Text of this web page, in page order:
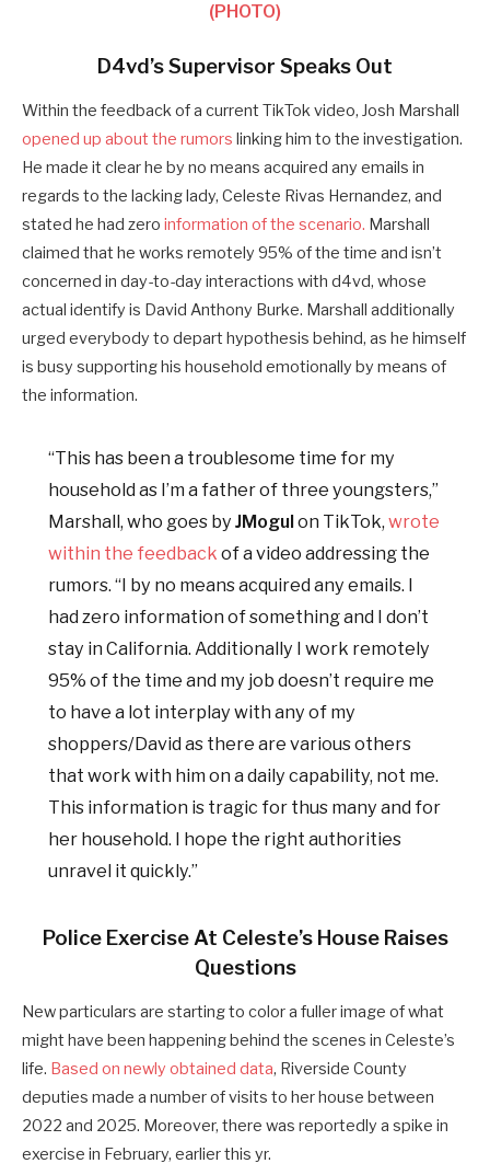
(PHOTO)
D4vd’s Supervisor Speaks Out
Within the feedback of a current TikTok video, Josh Marshall
opened up about the rumors linking him to the investigation.
He made it clear he by no means acquired any emails in
regards to the lacking lady, Celeste Rivas Hernandez, and
stated he had zero information of the scenario. Marshall
claimed that he works remotely 95% of the time and isn’t
concerned in day-to-day interactions with d4vd, whose
actual identify is David Anthony Burke. Marshall additionally
urged everybody to depart hypothesis behind, as he himself
is busy supporting his household emotionally by means of
the information.
“This has been a troublesome time for my
household as I’m a father of three youngsters,”
Marshall, who goes byJMogulon TikTok,wrote
within the feedback of a video addressing the
rumors. “I by no means acquired any emails. I
had zero information of something and I don’t
stay in California. Additionally I work remotely
95% of the time and my job doesn’t require me
to have a lot interplay with any of my
shoppers/David as there are various others
that work with him on a daily capability, not me.
This information is tragic for thus many and for
her household. I hope the right authorities
unravel it quickly.”
Police Exercise At Celeste’s House Raises
Questions
New particulars are starting to color a fuller image of what
might have been happening behind the scenes in Celeste’s
life. Based on newly obtained data, Riverside County
deputies made a number of visits to her house between
2022 and 2025. Moreover, there was reportedly a spike in
exercise in February, earlier this yr.